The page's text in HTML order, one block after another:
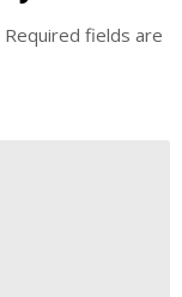
Required fields are